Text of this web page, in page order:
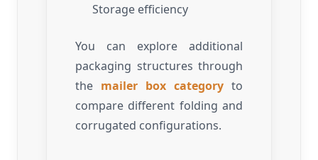
Storage efficiency
You can explore additional
packaging structures through
the mailer box category to
compare different folding and
corrugated configurations.